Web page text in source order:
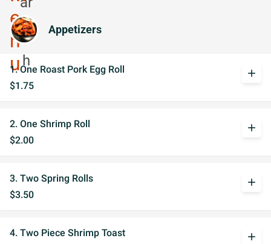
Appetizers
1. One Roast Pork Egg Roll
$1.75
add
2. One Shrimp Roll
$2.00
add
3. Two Spring Rolls
$3.50
add
4. Two Piece Shrimp Toast
add